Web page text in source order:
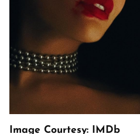
Image Courtesy: IMDb